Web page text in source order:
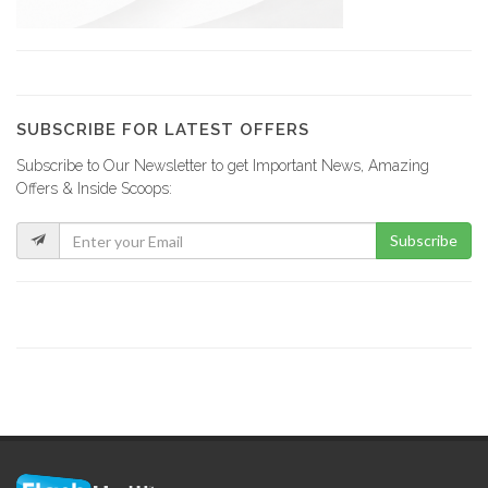
Sejourne Haiti
SUBSCRIBE FOR LATEST OFFERS
Subscribe to Our Newsletter to get Important News, Amazing
Offers & Inside Scoops:
Subscribe